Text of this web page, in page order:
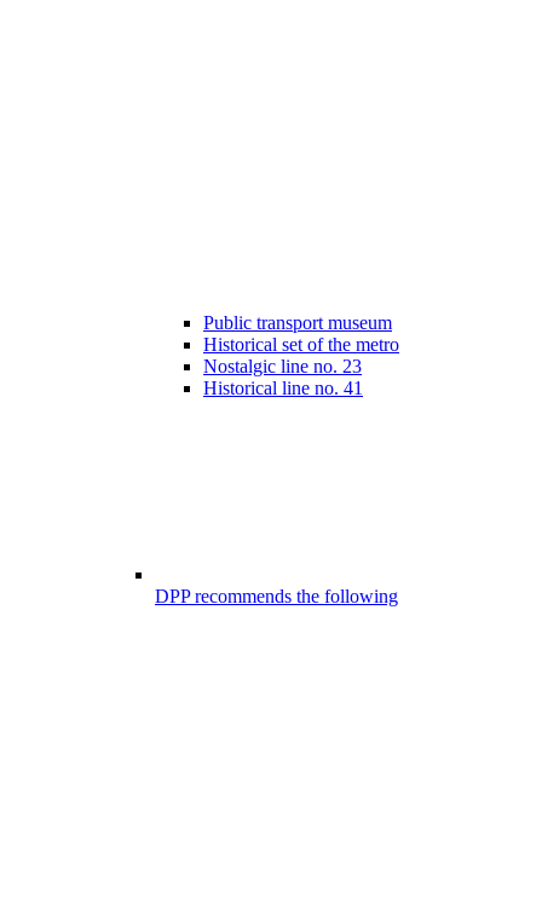
Public transport museum
Historical set of the metro
Nostalgic line no. 23
Historical line no. 41
DPP recommends the following